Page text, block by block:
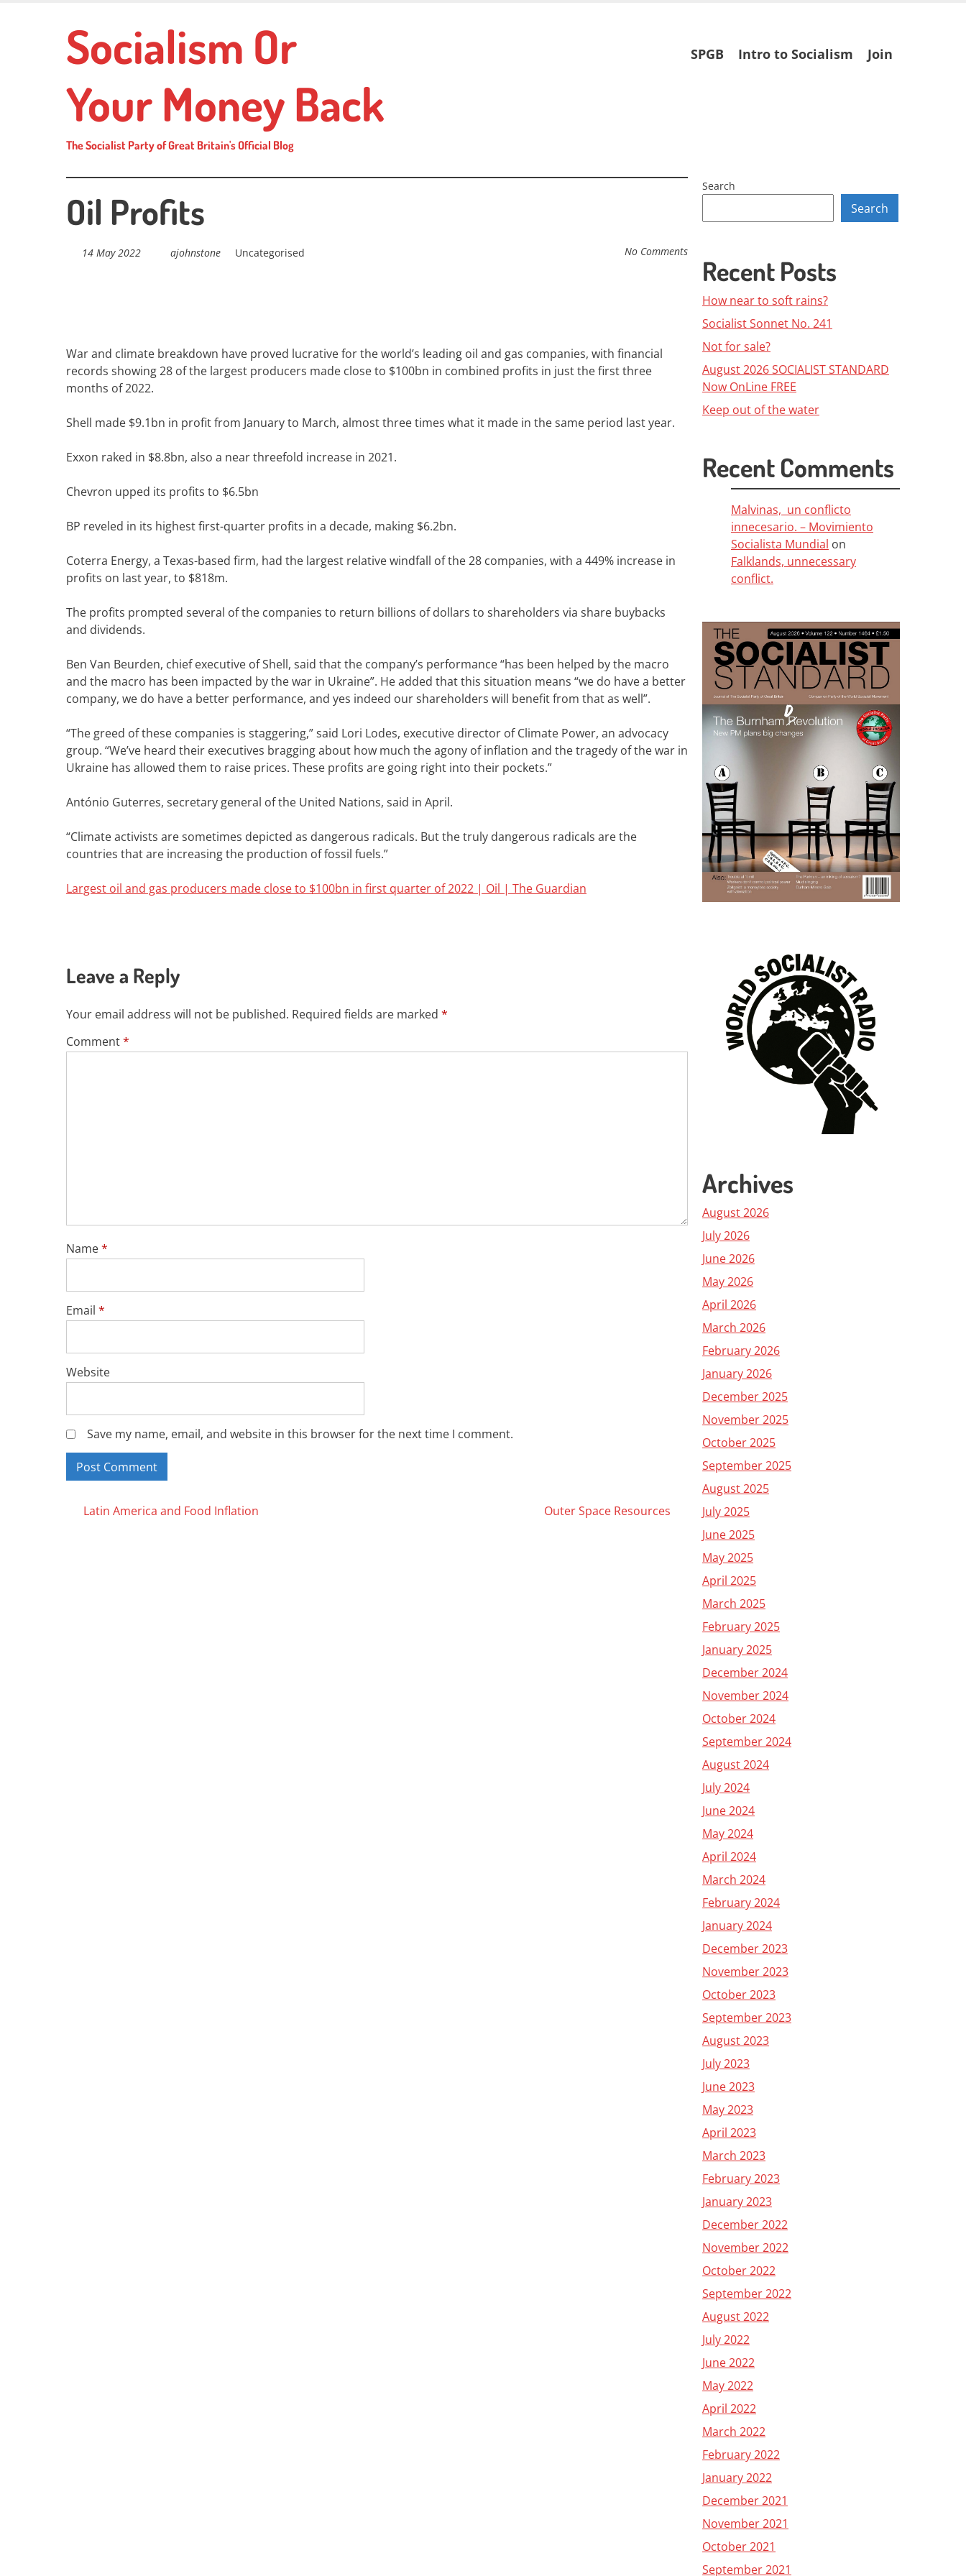
Socialism Or
Your Money Back
The Socialist Party of Great Britain's Official Blog
Skip
to
SPGB Intro to Socialism Join
Oil Profits
14 May 2022 ajohnstone Uncategorised No Comments
War and climate breakdown have proved lucrative for the world’s leading oil and gas companies, with financial
records showing 28 of the largest producers made close to $100bn in combined profits in just the first three
months of 2022.
Shell made $9.1bn in profit from January to March, almost three times what it made in the same period last year.
Exxon raked in $8.8bn, also a near threefold increase in 2021.
Chevron upped its profits to $6.5bn
BP reveled in its highest first-quarter profits in a decade, making $6.2bn.
Coterra Energy, a Texas-based firm, had the largest relative windfall of the 28 companies, with a 449% increase in
profits on last year, to $818m.
The profits prompted several of the companies to return billions of dollars to shareholders via share buybacks
and dividends.
Ben Van Beurden, chief executive of Shell, said that the company’s performance “has been helped by the macro
and the macro has been impacted by the war in Ukraine”. He added that this situation means “we do have a better
company, we do have a better performance, and yes indeed our shareholders will benefit from that as well”.
“The greed of these companies is staggering,” said Lori Lodes, executive director of Climate Power, an advocacy
group. “We’ve heard their executives bragging about how much the agony of inflation and the tragedy of the war in
Ukraine has allowed them to raise prices. These profits are going right into their pockets.”
António Guterres, secretary general of the United Nations, said in April.
“Climate activists are sometimes depicted as dangerous radicals. But the truly dangerous radicals are the
countries that are increasing the production of fossil fuels.”
Largest oil and gas producers made close to $100bn in first quarter of 2022 | Oil | The Guardian
Leave a Reply
Your email address will not be published. Required fields are marked *
Comment*
Name*
Email *
Website
Save my name, email, and website in this browser for the next time I comment.
Posts
Latin America and Food Inflation Outer Space Resources
Search
Search
Recent Posts
How near to soft rains?
Socialist Sonnet No. 241
Not for sale?
August 2026 SOCIALIST STANDARD
Now OnLine FREE
Keep out of the water
Recent Comments
Malvinas, un conflicto
innecesario. – Movimiento
Socialista Mundial on
Falklands, unnecessary
conflict.
Archives
August 2026
July 2026
June 2026
May 2026
April 2026
March 2026
February 2026
January 2026
December 2025
November 2025
October 2025
September 2025
August 2025
July 2025
June 2025
May 2025
April 2025
March 2025
February 2025
January 2025
December 2024
November 2024
October 2024
September 2024
August 2024
July 2024
June 2024
May 2024
April 2024
March 2024
February 2024
January 2024
December 2023
November 2023
October 2023
September 2023
August 2023
July 2023
June 2023
May 2023
April 2023
March 2023
February 2023
January 2023
December 2022
November 2022
October 2022
September 2022
August 2022
July 2022
June 2022
May 2022
April 2022
March 2022
February 2022
January 2022
December 2021
November 2021
October 2021
September 2021